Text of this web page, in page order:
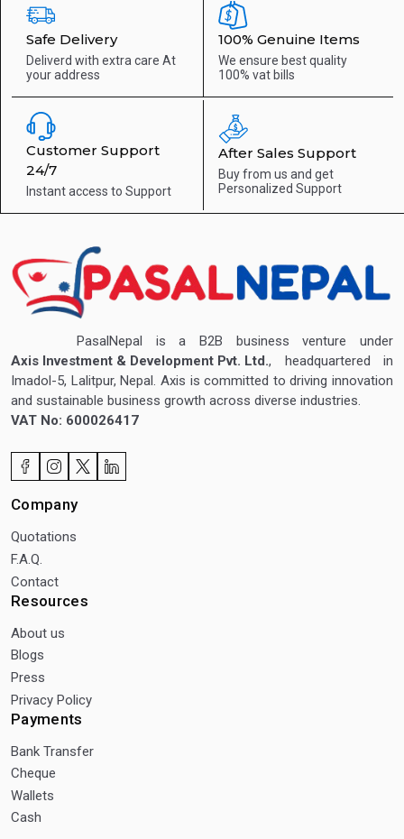
Safe Delivery
Deliverd with extra care At
your address
100% Genuine Items
We ensure best quality
100% vat bills
Customer Support
24/7
Instant access to Support
After Sales Support
Buy from us and get
Personalized Support
PasalNepal is a B2B business venture under
Axis Investment & Development Pvt. Ltd., headquartered in
Imadol-5, Lalitpur, Nepal. Axis is committed to driving innovation
and sustainable business growth across diverse industries.
VAT No: 600026417
Company
Quotations
F.A.Q.
Contact
Resources
About us
Blogs
Press
Privacy Policy
Payments
Bank Transfer
Cheque
Wallets
Cash